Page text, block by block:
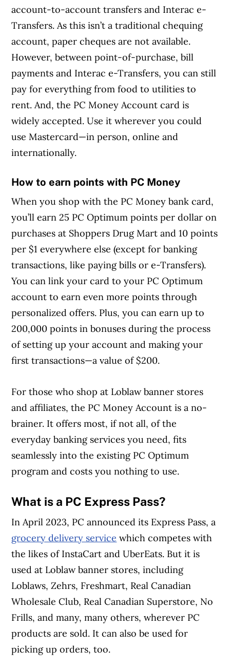
account-to-account transfers and Interac e-
Transfers. As this isn’t a traditional chequing
account, paper cheques are not available.
However, between point-of-purchase, bill
payments and Interac e-Transfers, you can still
pay for everything from food to utilities to
rent. And, the PC Money Account card is
widely accepted. Use it wherever you could
use Mastercard—in person, online and
internationally.
How to earn points with PC Money
When you shop with the PC Money bank card,
you’ll earn 25 PC Optimum points per dollar on
purchases at Shoppers Drug Mart and 10 points
per $1 everywhere else (except for banking
transactions, like paying bills or e-Transfers).
You can link your card to your PC Optimum
account to earn even more points through
personalized offers. Plus, you can earn up to
200,000 points in bonuses during the process
of setting up your account and making your
first transactions—a value of $200.
For those who shop at Loblaw banner stores
and affiliates, the PC Money Account is a no-
brainer. It offers most, if not all, of the
everyday banking services you need, fits
seamlessly into the existing PC Optimum
program and costs you nothing to use.
What is a PC Express Pass?
In April 2023, PC announced its Express Pass, a
grocery delivery service which competes with
the likes of InstaCart and UberEats. But it is
used at Loblaw banner stores, including
Loblaws, Zehrs, Freshmart, Real Canadian
Wholesale Club, Real Canadian Superstore, No
Frills, and many, many others, wherever PC
products are sold. It can also be used for
picking up orders, too.